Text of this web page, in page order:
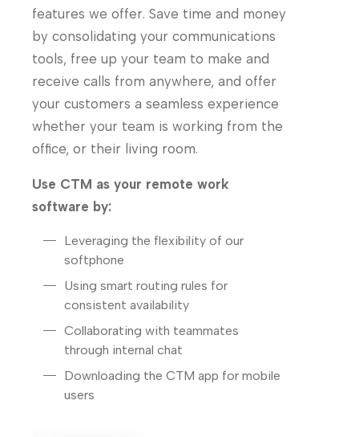
features we offer. Save time and money
by consolidating your communications
tools, free up your team to make and
receive calls from anywhere, and offer
your customers a seamless experience
whether your team is working from the
office, or their living room.
Use CTM as your remote work
software by:
Leveraging the flexibility of our
softphone
Using smart routing rules for
consistent availability
Collaborating with teammates
through internal chat
Downloading the CTM app for mobile
users